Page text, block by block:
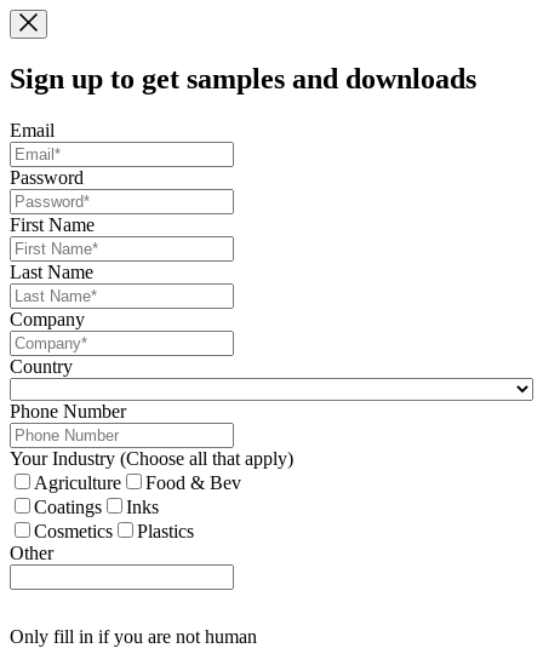
Sign up to get samples and downloads
Email
Password
First Name
Last Name
Company
Country
Phone Number
Your Industry (Choose all that apply)
Agriculture
Food & Bev
Coatings
Inks
Cosmetics
Plastics
Other
Only fill in if you are not human